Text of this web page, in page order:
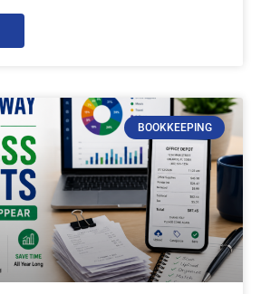
BOOKKEEPING